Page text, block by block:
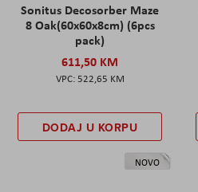
Sonitus Decosorber Maze
8 Oak(60x60x8cm) (6pcs
pack)
611,50 KM
522,65 KM
DODAJ U KORPU
NOVO